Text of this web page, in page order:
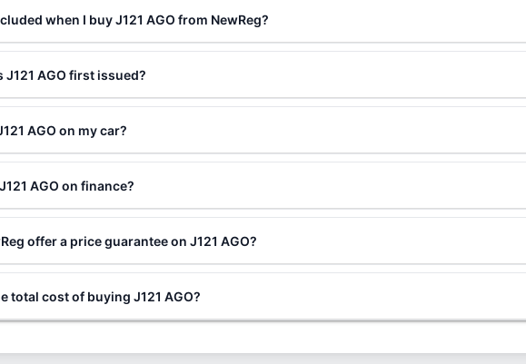
when I buy J121 AGO from NewReg?
J121 AGO first issued?
AGO on my car?
AGO on finance?
offer a price guarantee on J121 AGO?
total cost of buying J121 AGO?